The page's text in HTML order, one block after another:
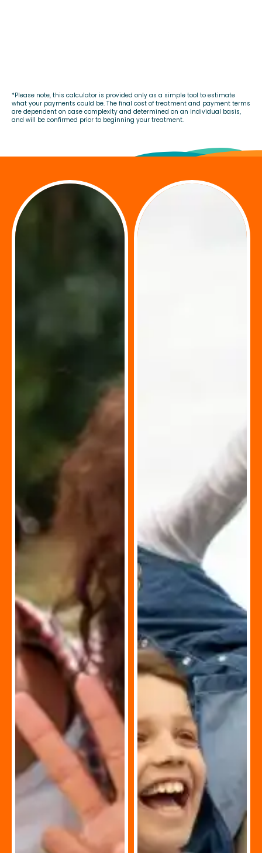
*Please note, this calculator is provided only as a simple tool to estimate
what your payments could be. The final cost of treatment and payment terms
are dependent on case complexity and determined on an individual basis,
and will be confirmed prior to beginning your treatment.